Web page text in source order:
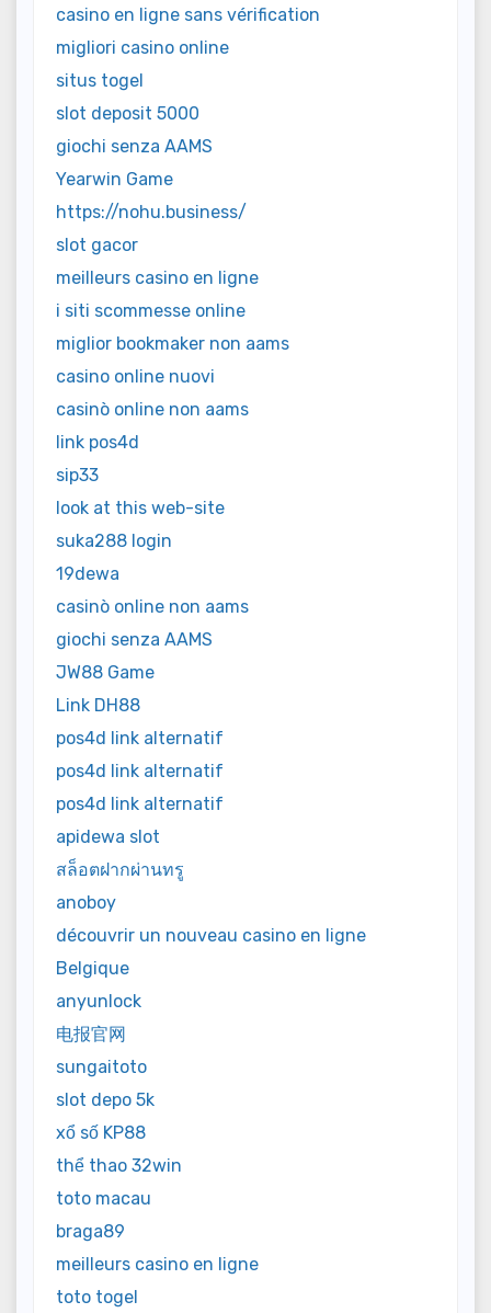
casino en ligne sans vérification
migliori casino online
situs togel
slot deposit 5000
giochi senza AAMS
Yearwin Game
https://nohu.business/
slot gacor
meilleurs casino en ligne
i siti scommesse online
miglior bookmaker non aams
casino online nuovi
casinò online non aams
link pos4d
sip33
look at this web-site
suka288 login
19dewa
casinò online non aams
giochi senza AAMS
JW88 Game
Link DH88
pos4d link alternatif
pos4d link alternatif
pos4d link alternatif
apidewa slot
สล็อตฝากผ่านทรู
anoboy
découvrir un nouveau casino en ligne
Belgique
anyunlock
电报官网
sungaitoto
slot depo 5k
xổ số KP88
thể thao 32win
toto macau
braga89
meilleurs casino en ligne
toto togel